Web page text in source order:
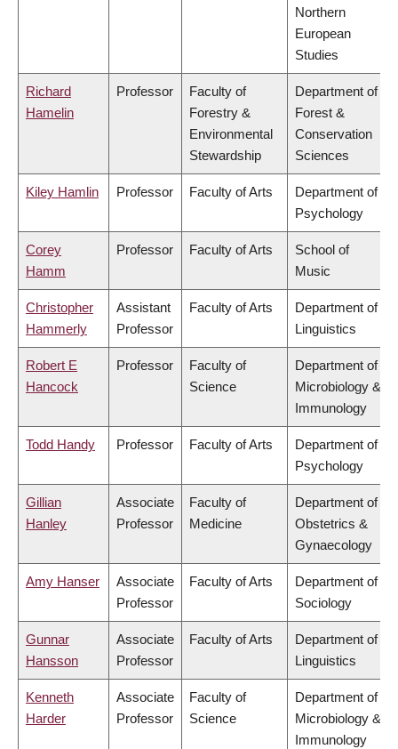
Northern
European
Studies
Richard
Hamelin
Professor
Faculty of
Forestry &
Environmental
Stewardship
Department of
Forest &
Conservation
Sciences
Kiley Hamlin Professor Faculty of Arts
Department of
Psychology
Corey
Hamm
Professor Faculty of Arts
School of
Music
Christopher
Hammerly
Assistant
Professor
Faculty of Arts
Department of
Linguistics
Robert E
Hancock
Professor
Faculty of
Science
Department of
Microbiology &
Immunology
Todd Handy Professor Faculty of Arts
Department of
Psychology
Gillian
Hanley
Associate
Professor
Faculty of
Medicine
Department of
Obstetrics &
Gynaecology
Amy Hanser
Associate
Professor
Faculty of Arts
Department of
Sociology
Gunnar
Hansson
Associate
Professor
Faculty of Arts
Department of
Linguistics
Kenneth
Harder
Associate
Professor
Faculty of
Science
Department of
Microbiology &
Immunology